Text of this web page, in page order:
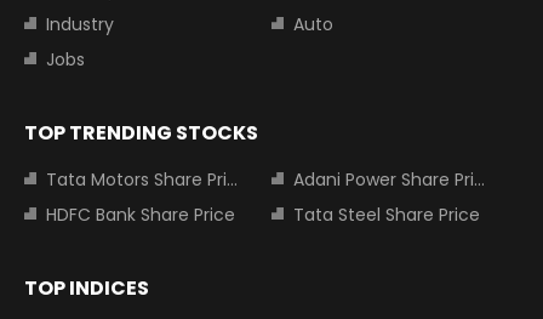
Industry
Auto
Jobs
TOP TRENDING STOCKS
Tata Motors Share Price
Adani Power Share Price
HDFC Bank Share Price
Tata Steel Share Price
TOP INDICES